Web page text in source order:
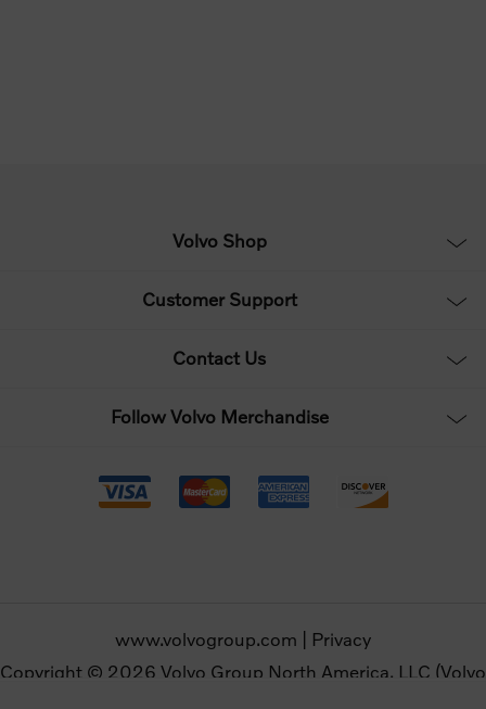
Volvo Shop
Customer Support
Contact Us
Follow Volvo Merchandise
www.volvogroup.com
Privacy
Copyright © 2026 Volvo Group North America, LLC (Volvo